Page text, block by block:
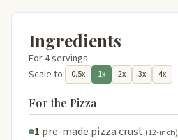
Ingredients
For 4 servings
Scale to:
0.5x 1x 2x 3x 4x
For the Pizza
1 pre-made pizza crust (12-inch)